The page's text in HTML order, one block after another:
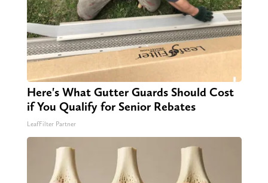
Here's What Gutter Guards Should Cost
if You Qualify for Senior Rebates
LeafFilter Partner